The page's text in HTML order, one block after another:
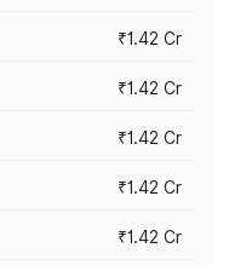
₹1.42 Cr
₹1.42 Cr
₹1.42 Cr
₹1.42 Cr
₹1.42 Cr